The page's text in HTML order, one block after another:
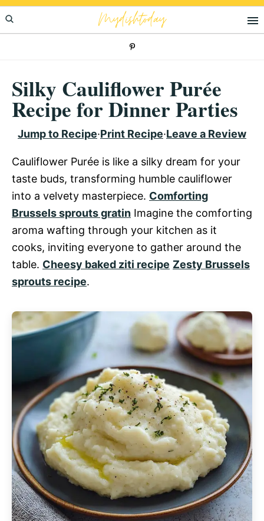
Skip
to
Skip
to
Skip
to
Mydishtoday
Silky Cauliflower Purée
Recipe for Dinner Parties
Jump to Recipe·Print Recipe·Leave a Review
Cauliflower Purée is like a silky dream for your
taste buds, transforming humble cauliflower
into a velvety masterpiece. Comforting
Brussels sprouts gratin Imagine the comforting
aroma wafting through your kitchen as it
cooks, inviting everyone to gather around the
table. Cheesy baked ziti recipe Zesty Brussels
sprouts recipe.